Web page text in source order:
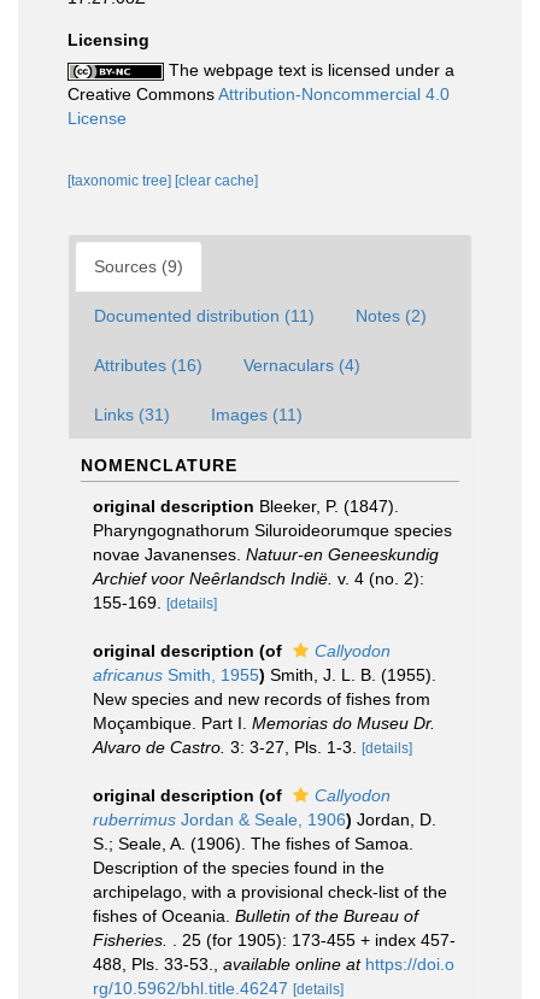
Licensing
The webpage text is licensed under a
Creative CommonsAttribution-Noncommercial 4.0
License
[taxonomic tree] [clear cache]
Sources (9)
Documented distribution (11) Notes (2)
Attributes (16) Vernaculars (4)
Links (31) Images (11)
NOMENCLATURE
original description Bleeker, P. (1847).
Pharyngognathorum Siluroideorumque species
novae Javanenses. Natuur-en Geneeskundig
Archief voor Neȇrlandsch Indië. v. 4 (no. 2):
155-169.
[details]
original description (of
Callyodon
africanus Smith, 1955) Smith, J. L. B. (1955).
New species and new records of fishes from
Moçambique. Part I. Memorias do Museu Dr.
Alvaro de Castro. 3: 3-27, Pls. 1-3. [details]
original description (of
Callyodon
ruberrimus Jordan & Seale, 1906) Jordan, D.
S.; Seale, A. (1906). The fishes of Samoa.
Description of the species found in the
archipelago, with a provisional check-list of the
fishes of Oceania. Bulletin of the Bureau of
Fisheries.
. 25 (for 1905): 173-455 + index 457-
488, Pls. 33-53.
available online at https://doi.o
rg/10.5962/bhl.title.46247 [details]